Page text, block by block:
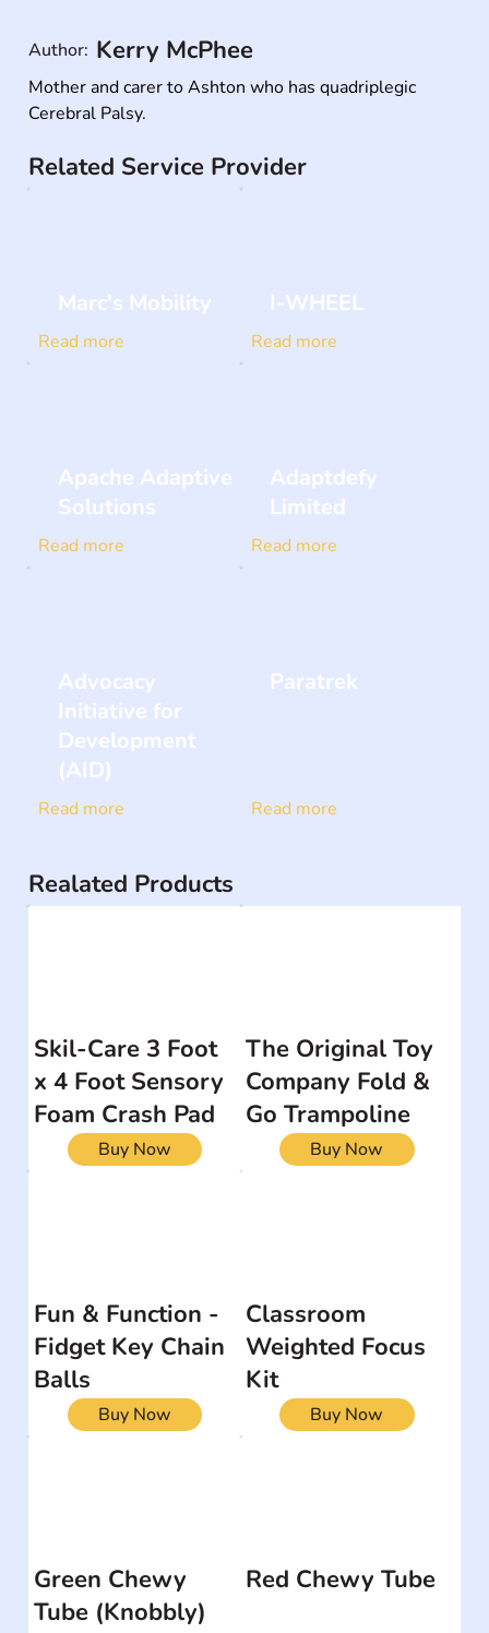
Mother and carer to Ashton who has quadriplegic
Cerebral Palsy.
Author: Kerry McPhee
Related Service Provider
Marc's Mobility
Read more
I-WHEEL
Read more
Apache Adaptive
Solutions
Read more
Adaptdefy
Limited
Read more
Advocacy
Initiative for
Development
(AID)
Read more
Paratrek
Read more
Realated Products
Skil-Care 3 Foot
x 4 Foot Sensory
Foam Crash Pad
Buy Now
The Original Toy
Company Fold &
Go Trampoline
Buy Now
Fun & Function -
Fidget Key Chain
Balls
Buy Now
Classroom
Weighted Focus
Kit
Buy Now
Green Chewy
Tube (Knobbly)
Red Chewy Tube